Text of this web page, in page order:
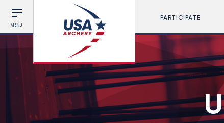
MENU
PARTICIPATE